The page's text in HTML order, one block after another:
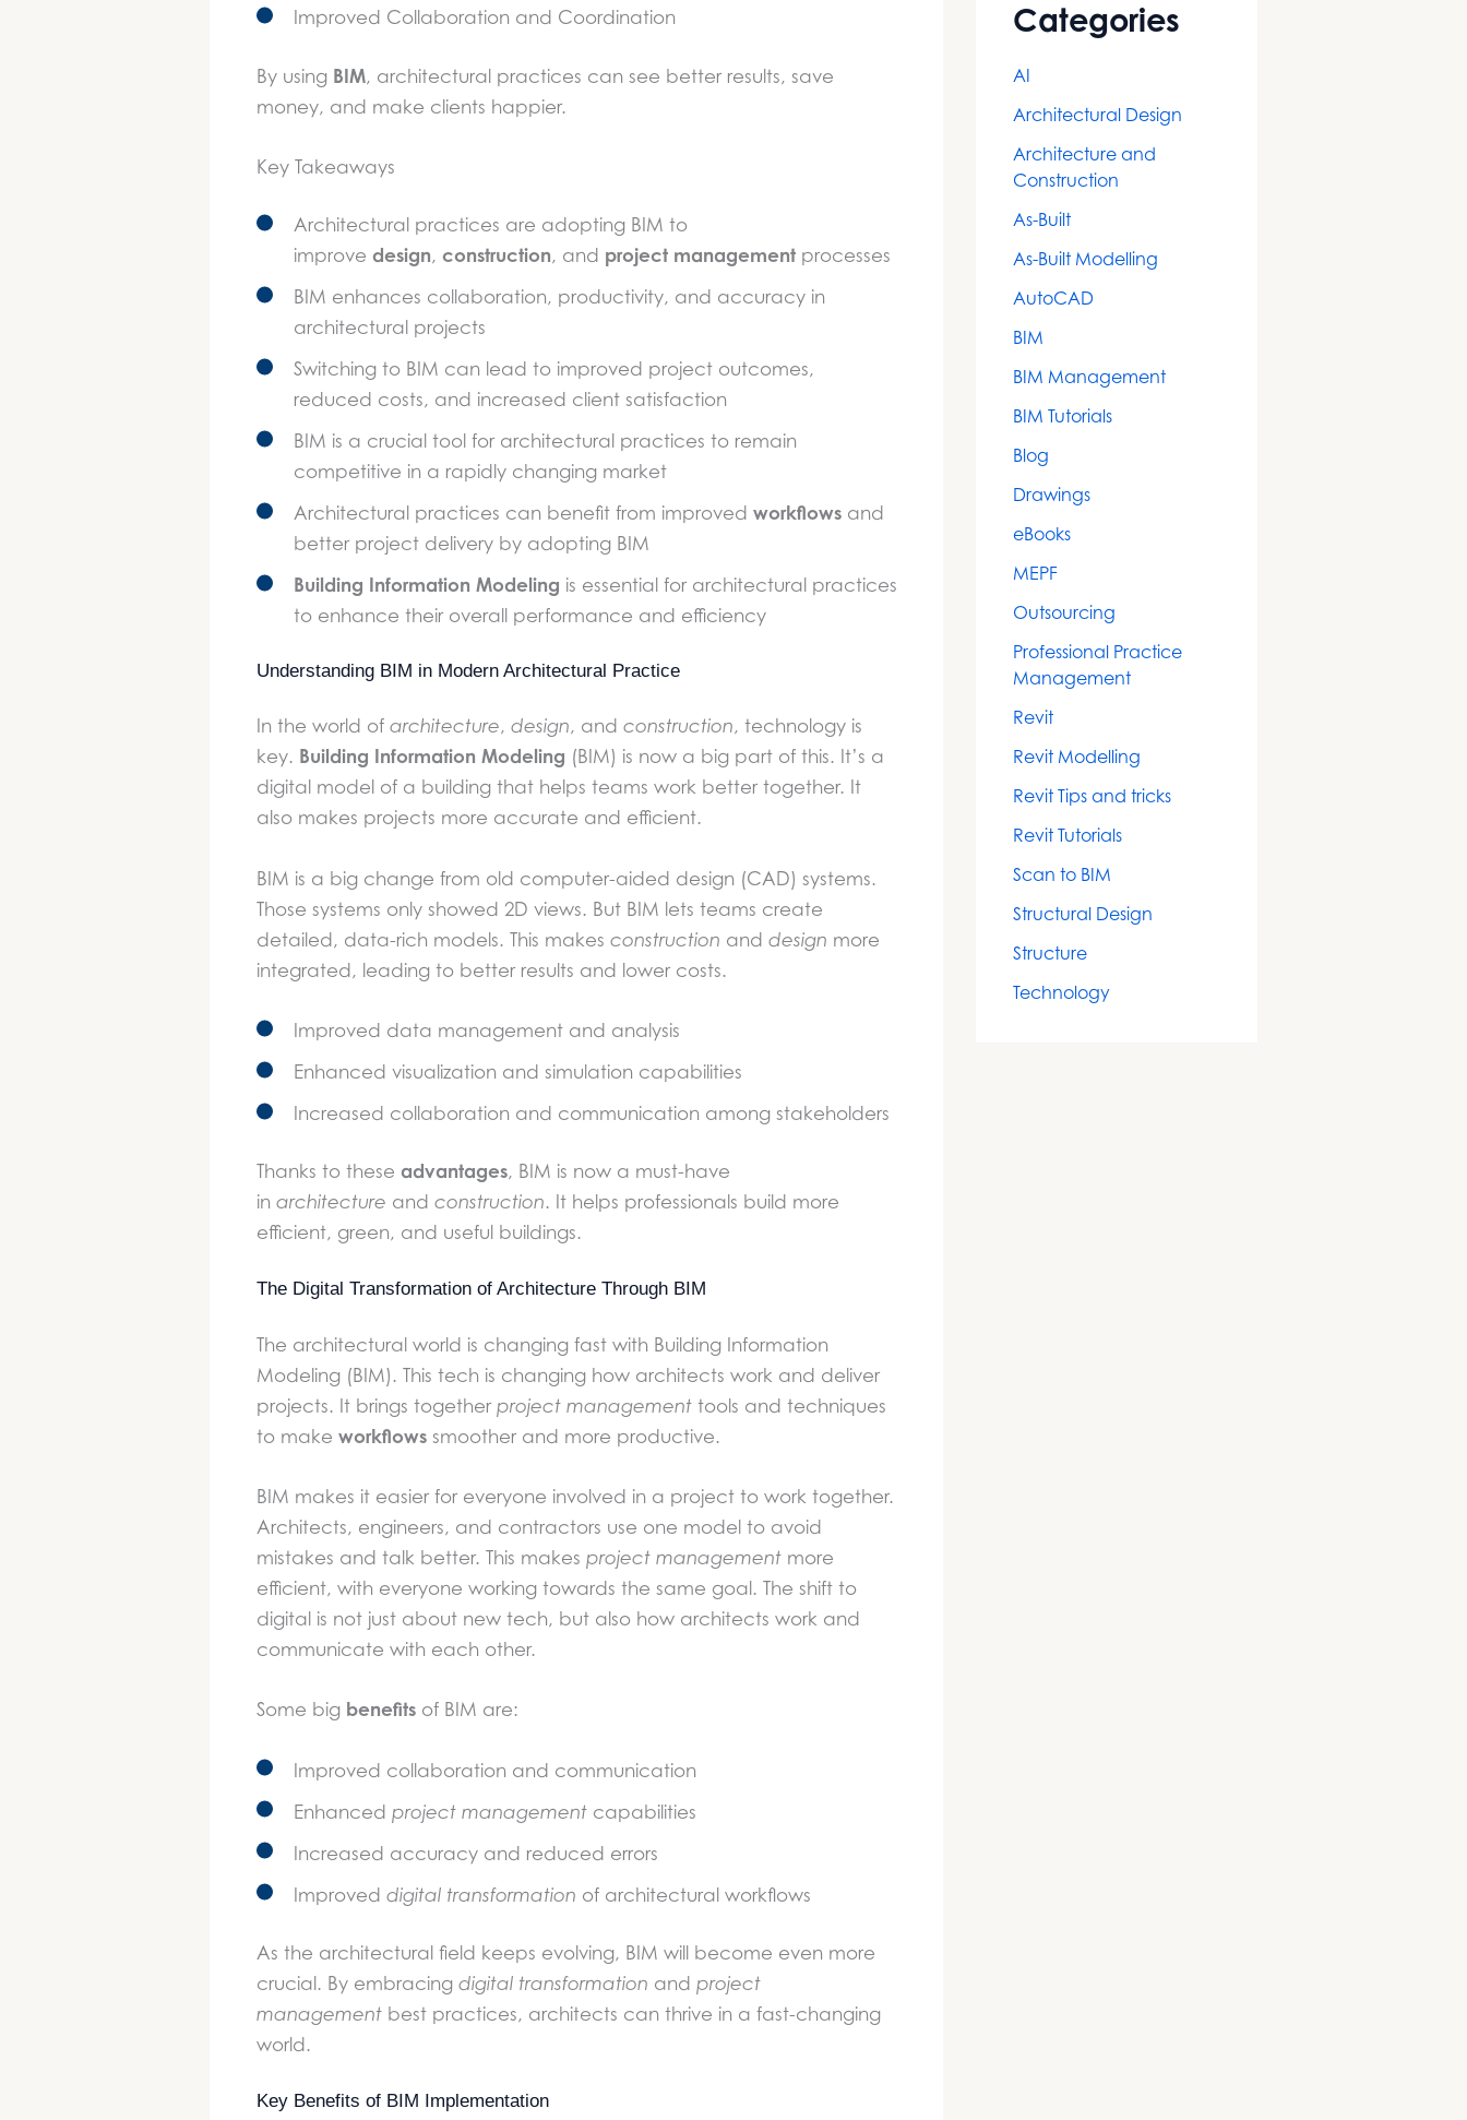
Improved Collaboration and Coordination
By using BIM, architectural practices can see better results, save
money, and make clients happier.
Key Takeaways
Architectural practices are adopting BIM to
improve design, construction, and project managementprocesses
BIM enhances collaboration, productivity, and accuracy in
architectural projects
Switching to BIM can lead to improved project outcomes,
reduced costs, and increased client satisfaction
BIM is a crucial tool for architectural practices to remain
competitive in a rapidly changing market
Architectural practices can benefit from improved workflowsand
better project delivery by adopting BIM
Building Information Modeling is essential for architectural practices
to enhance their overall performance and efficiency
Understanding BIM in Modern Architectural Practice
In the world of architecture, design, and construction, technology is
key. Building Information Modeling (BIM) is now a big part of this. It’s a
digital model of a building that helps teams work better together. It
also makes projects more accurate and efficient.
BIM is a big change from old computer-aided design (CAD) systems.
Those systems only showed 2D views. But BIM lets teams create
detailed, data-rich models. This makes construction and design more
integrated, leading to better results and lower costs.
Improved data management and analysis
Enhanced visualization and simulation capabilities
Increased collaboration and communication among stakeholders
Thanks to these advantages, BIM is now a must-have
in architecture and construction. It helps professionals build more
efficient, green, and useful buildings.
The Digital Transformation of Architecture Through BIM
The architectural world is changing fast with Building Information
Modeling (BIM). This tech is changing how architects work and deliver
projects. It brings together project managementtools and techniques
to make workflowssmoother and more productive.
BIM makes it easier for everyone involved in a project to work together.
Architects, engineers, and contractors use one model to avoid
mistakes and talk better. This makes project managementmore
efficient, with everyone working towards the same goal. The shift to
digital is not just about new tech, but also how architects work and
communicate with each other.
Some big benefitsof BIM are:
Improved collaboration and communication
Enhanced project managementcapabilities
Increased accuracy and reduced errors
Improved digital transformation of architectural workflows
As the architectural field keeps evolving, BIM will become even more
crucial. By embracing digital transformation and project
managementbest practices, architects can thrive in a fast-changing
world.
Key Benefits of BIM Implementation
Categories
AI
Architectural Design
Architecture and
Construction
As-Built
As-Built Modelling
AutoCAD
BIM
BIM Management
BIM Tutorials
Blog
Drawings
eBooks
MEPF
Outsourcing
Professional Practice
Management
Revit
Revit Modelling
Revit Tips and tricks
Revit Tutorials
Scan to BIM
Structural Design
Structure
Technology